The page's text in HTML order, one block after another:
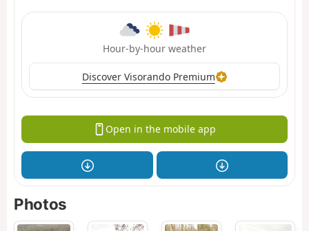
Hour-by-hour weather
Discover Visorando Premium
Open in the mobile app
Photos